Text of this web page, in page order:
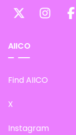
AIICO
Find AIICO
X
Instagram